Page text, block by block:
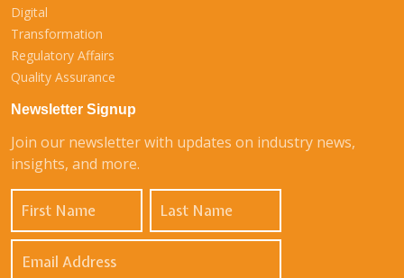
Digital
Transformation
Regulatory Affairs
Quality Assurance
Newsletter Signup
Join our newsletter with updates on industry news,
insights, and more.